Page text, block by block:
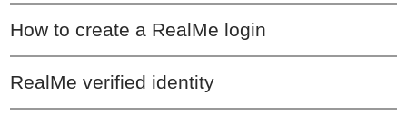
How to create a RealMe login
RealMe verified identity